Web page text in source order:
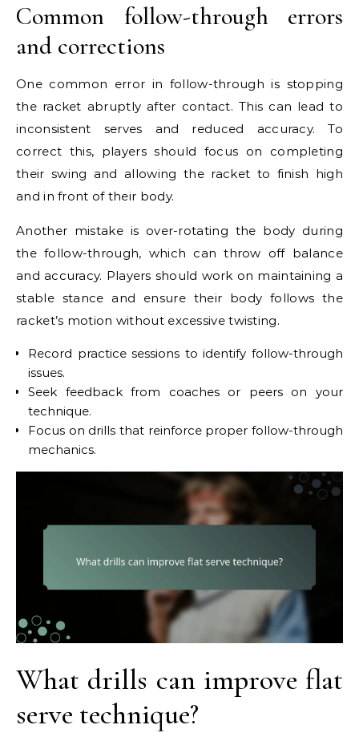
Common follow-through errors
and corrections
One common error in follow-through is stopping
the racket abruptly after contact. This can lead to
inconsistent serves and reduced accuracy. To
correct this, players should focus on completing
their swing and allowing the racket to finish high
and in front of their body.
Another mistake is over-rotating the body during
the follow-through, which can throw off balance
and accuracy. Players should work on maintaining a
stable stance and ensure their body follows the
racket’s motion without excessive twisting.
Record practice sessions to identify follow-through
issues.
Seek feedback from coaches or peers on your
technique.
Focus on drills that reinforce proper follow-through
mechanics.
What drills can improve flat
serve technique?